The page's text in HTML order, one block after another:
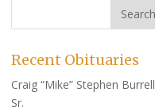
Recent Obituaries
Craig “Mike” Stephen Burrell
Sr.